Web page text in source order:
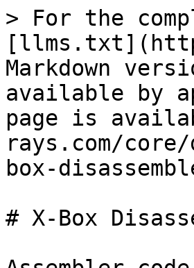
> For the
Markdown
available by
page is
rays.com/
box-
# X-Box